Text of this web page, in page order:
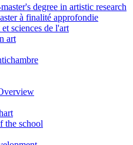
degree in artistic research
à finalité approfondie
sciences de l'art
art
the school